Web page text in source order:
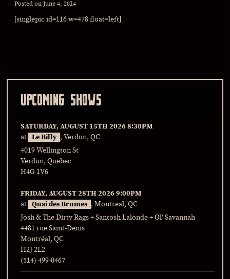
Posted on June 4, 2014
[singlepic id=116 w=478 float=left]
UPCOMING SHOWS
SATURDAY, AUGUST 15TH 2026 8:30PM
at
Le Billy , Verdun, QC
4019 Wellington St
Verdun, Quebec
H4G 1V6
FRIDAY, AUGUST 28TH 2026 9:00PM
at
Quai des Brumes , Montreal, QC
Josh & The Dirty Rags + Santosh Lalonde + Ol’ Savannah
4481 rue Saint-Denis
Montréal, QC
H2J 2L2
(514) 499-0467